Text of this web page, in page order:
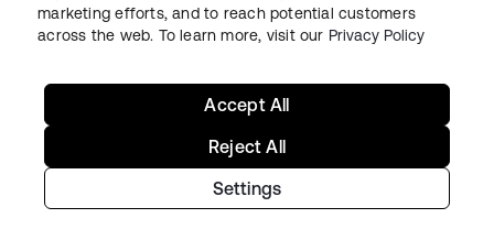
LegalPrivacy Policy Site TermsSecuritySitemap
Copyright © 2026 Okta. All rights reserved.
marketing efforts, and to reach potential customers
across the web. To learn more, visit our Privacy Policy
Settings
Reject All
Accept All